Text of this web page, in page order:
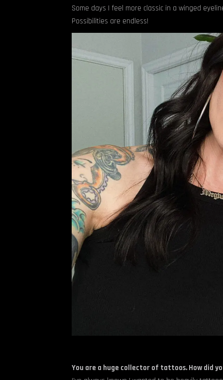
Some days I feel more classic in a winged
Possibilities are endless!
You are a huge collector of tattoos. How did